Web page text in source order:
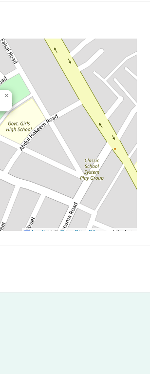
×
Leaflet | © OpenStreetMap contributors